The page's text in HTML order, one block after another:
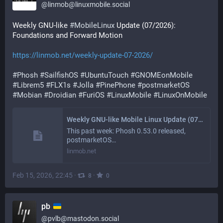
@ linmob@linuxmobile.social
Weekly GNU-like #MobileLinux Update (07/2026):
Foundations and Forward Motion
https://linmob.net/weekly-update-07-2026/
#Phosh #SailfishOS #UbuntuTouch #GNOMEonMobile
#Librem5 #FLX1s #Jolla #PinePhone #postmarketOS
#Mobian #Droidian #FuriOS #LinuxMobile #LinuxOnMobile
Weekly GNU-like Mobile Linux Update (07/2026): Foundations and Forward Motion
This past week: Phosh 0.53.0 released,
postmarketOS…
linmob.net
Feb 15, 2026, 22:45 · 8 · 0
pb
@pvlb@mastodon.social